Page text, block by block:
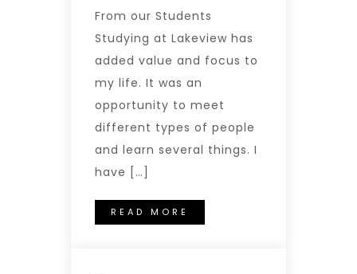
From our Students
Studying at Lakeview has
added value and focus to
my life. It was an
opportunity to meet
different types of people
and learn several things. I
have […]
READ MORE